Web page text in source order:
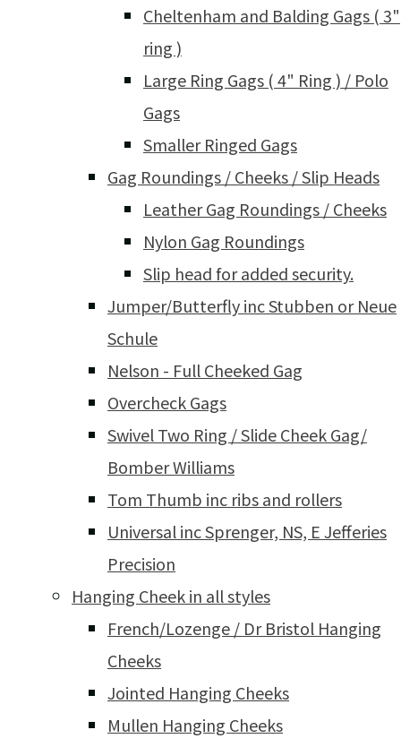
Cheltenham and Balding Gags ( 3"
ring )
Large Ring Gags ( 4" Ring ) / Polo
Gags
Smaller Ringed Gags
Gag Roundings / Cheeks / Slip Heads
Leather Gag Roundings / Cheeks
Nylon Gag Roundings
Slip head for added security.
Jumper/Butterfly inc Stubben or Neue
Schule
Nelson - Full Cheeked Gag
Overcheck Gags
Swivel Two Ring / Slide Cheek Gag/
Bomber Williams
Tom Thumb inc ribs and rollers
Universal inc Sprenger, NS, E Jefferies
Precision
Hanging Cheek in all styles
French/Lozenge / Dr Bristol Hanging
Cheeks
Jointed Hanging Cheeks
Mullen Hanging Cheeks